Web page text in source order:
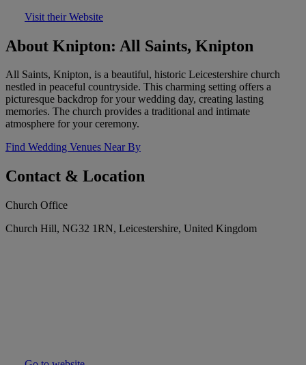
Visit their Website
About Knipton: All Saints, Knipton
All Saints, Knipton, is a beautiful, historic Leicestershire church
nestled in peaceful countryside. This charming setting offers a
picturesque backdrop for your wedding day, creating lasting
memories. The church provides a traditional and intimate
atmosphere for your ceremony.
Find Wedding Venues Near By
Contact & Location
Church Office
Church Hill, NG32 1RN, Leicestershire, United Kingdom